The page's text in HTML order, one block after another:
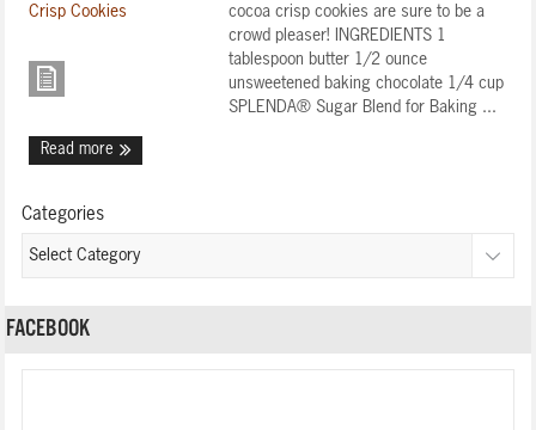
cocoa crisp cookies are sure to be a
crowd pleaser! INGREDIENTS 1
tablespoon butter 1/2 ounce
unsweetened baking chocolate 1/4 cup
SPLENDA® Sugar Blend for Baking ...
Read more
Categories
FACEBOOK